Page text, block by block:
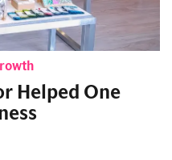
Helped One